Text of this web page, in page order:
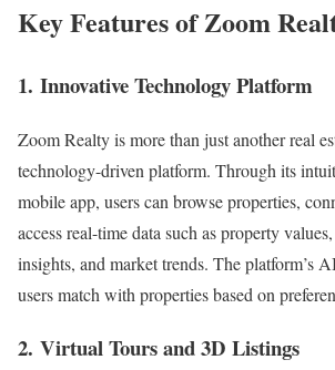
Key Features of Zoom
1. Innovative Technology Platform
Zoom Realty is more than just another real
technology-driven platform. Through its
mobile app, users can browse properties,
access real-time data such as property
insights, and market trends. The platform’s
users match with properties based on
2. Virtual Tours and 3D Listings